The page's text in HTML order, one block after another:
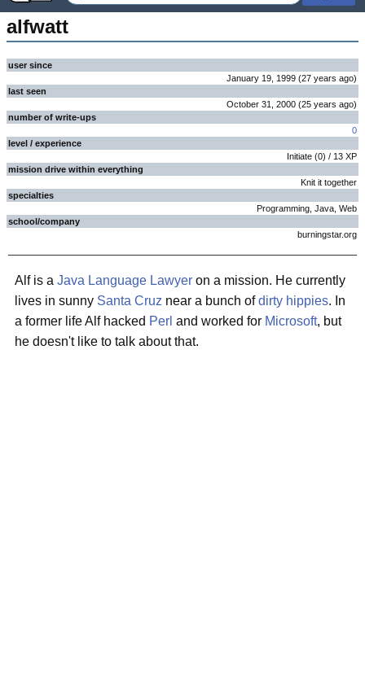
alfwatt
user since
January 19, 1999 (27 years ago)
last seen
October 31, 2000 (25 years ago)
number of write-ups
0
level / experience
Initiate (0) / 13 XP
mission drive within everything
Knit it together
specialties
Programming, Java, Web
school/company
burningstar.org
Alf is a Java Language Lawyer on a mission. He currently
lives in sunny Santa Cruz near a bunch ofdirty hippies. In
a former life Alf hacked Perl and worked for Microsoft, but
he doesn't like to talk about that.